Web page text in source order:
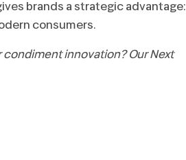
brands a strategic advantage:
consumers.
innovation? Our Next